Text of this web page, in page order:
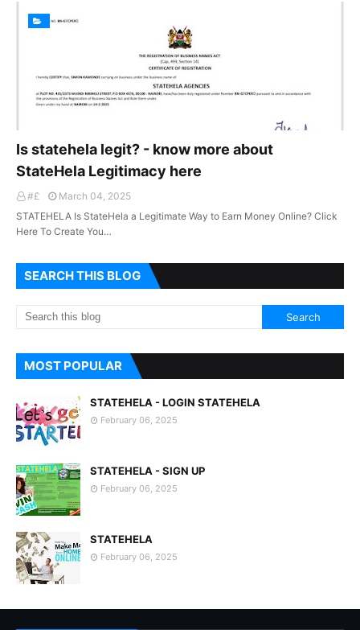
Is statehela legit? - know more about
StateHela Legitimacy here
#£
March 04, 2025
STATEHELA Is StateHela a Legitimate Way to Earn Money Online? Click
Here To Create You…
SEARCH THIS BLOG
MOST POPULAR
STATEHELA - LOGIN STATEHELA
February 06, 2025
STATEHELA - SIGN UP
February 06, 2025
STATEHELA
February 06, 2025